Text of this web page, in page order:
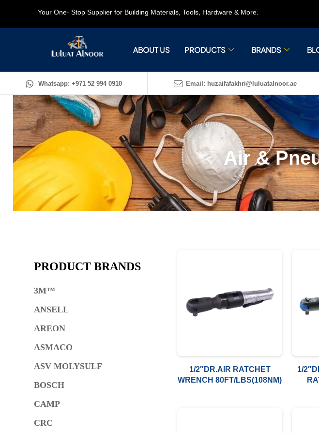
Your One- Stop Supplier for Building Materials, Tools, Hardware & More.
ABOUT US PRODUCTS BRANDS
Whatsapp: +971 52 994 0910 Email: huzaifafakhri@luluatalnoor.ae
Air &
PRODUCT BRANDS
3M™
ANSELL
AREON
ASMACO
ASV MOLYSULF
BOSCH
CAMP
CRC
1/2″DR.AIR RATCHET
WRENCH 80FT/LBS(108NM)
1/